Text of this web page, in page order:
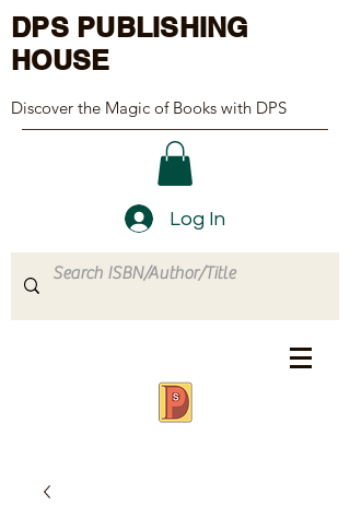
DPS PUBLISHING
HOUSE
Discover the Magic of Books with DPS
Log In